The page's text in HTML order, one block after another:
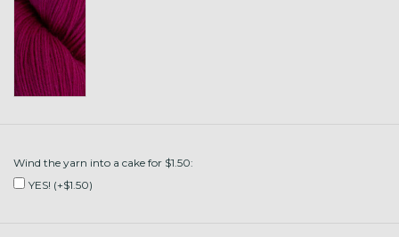
Wind the yarn into a cake for $1.50:
YES! (+$1.50)